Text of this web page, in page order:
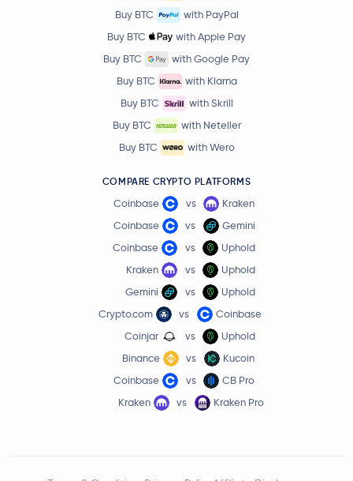
Buy BTC
with PayPal
Buy BTC
with Apple Pay
Buy BTC
with Google Pay
Buy BTC
with Klarna
Buy BTC
with Skrill
Buy BTC
with Neteller
Buy BTC
with Wero
COMPARE CRYPTO PLATFORMS
Coinbase vs
Kraken
Coinbase
vs
Gemini
Coinbase
vs
Uphold
Kraken
vs
Uphold
Gemini
vs
Uphold
Crypto.com
vs
Coinbase
Coinjar
vs
Uphold
Binance
vs
Kucoin
Coinbase
vs
CB Pro
Kraken
vs Kraken Pro